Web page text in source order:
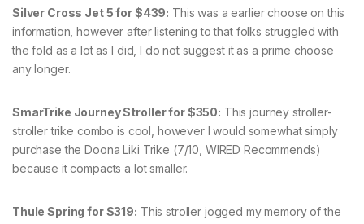
Silver Cross Jet 5 for $439: This was a earlier choose on this
information, however after listening to that folks struggled with
the fold as a lot as I did, I do not suggest it as a prime choose
any longer.
SmarTrike Journey Stroller for $350: This journey stroller-
stroller trike combo is cool, however I would somewhat simply
purchase the Doona Liki Trike (7/10, WIRED Recommends)
because it compacts a lot smaller.
Thule Spring for $319: This stroller jogged my memory of the